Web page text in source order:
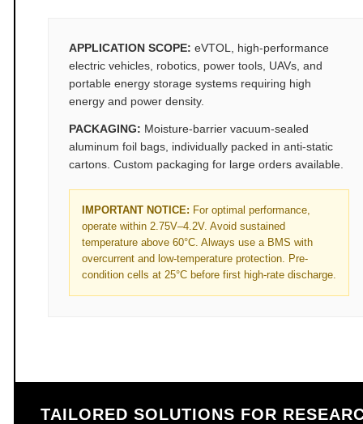
APPLICATION SCOPE: eVTOL, high-performance
electric vehicles, robotics, power tools, UAVs, and
portable energy storage systems requiring high
energy and power density.
PACKAGING: Moisture-barrier vacuum-sealed
aluminum foil bags, individually packed in anti-static
cartons. Custom packaging for large orders available.
IMPORTANT NOTICE: For optimal performance,
operate within 2.75V–4.2V. Avoid sustained
temperature above 60°C. Always use a BMS with
overcurrent and low-temperature protection. Pre-
condition cells at 25°C before first high-rate discharge.
TAILORED SOLUTIONS FOR